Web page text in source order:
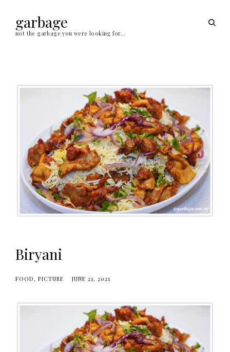
contentgarbage
not the garbage you were looking for…
open
Biryani
FOOD PICTURE JUNE 21, 2021